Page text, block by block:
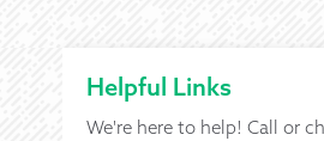
Helpful Links
We're here to help! Call or